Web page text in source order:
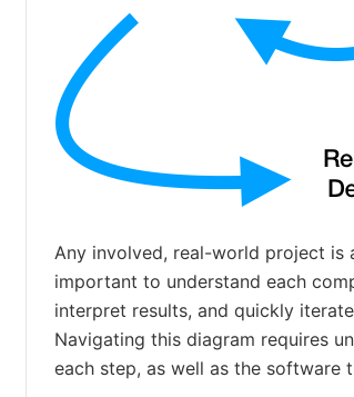
Any involved, real-world project is
important to understand each
interpret results, and quickly
Navigating this diagram requires
each step, as well as the software